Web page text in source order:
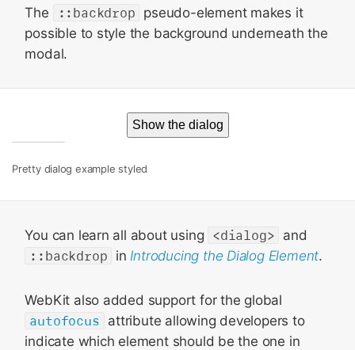
The ::backdrop pseudo-element makes it
possible to style the background underneath the
modal.
Show the dialog
Pretty dialog example styled
You can learn all about using <dialog> and
::backdrop in Introducing the Dialog Element.
WebKit also added support for the global
autofocus attribute allowing developers to
indicate which element should be the one in